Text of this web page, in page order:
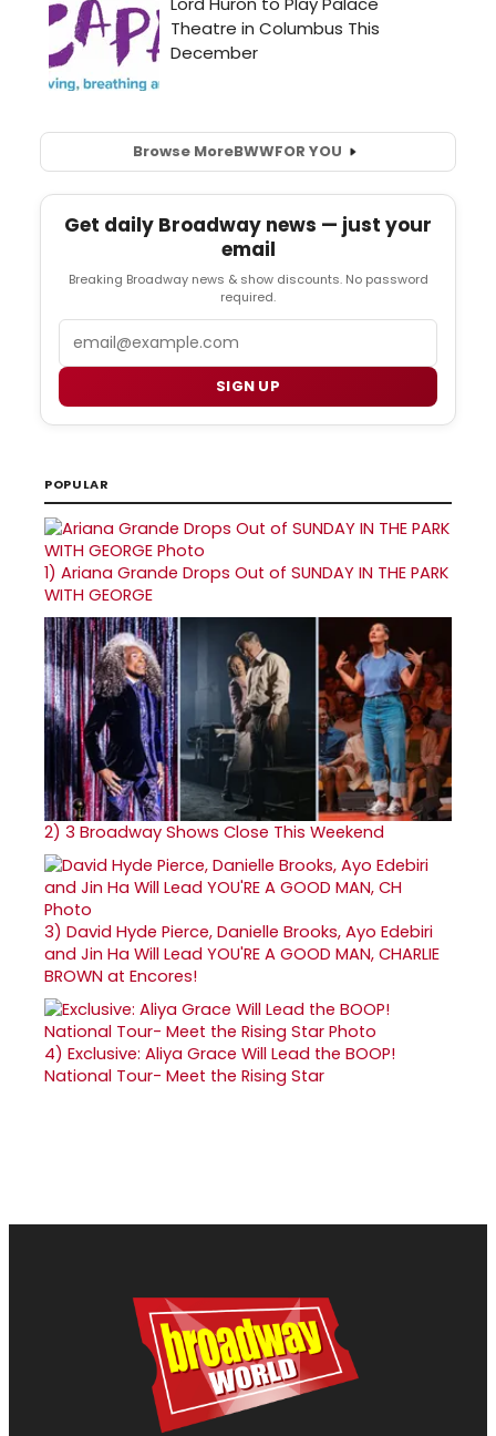
Browse MoreBWWFOR YOU
Get daily Broadway news — just your
email
Breaking Broadway news & show discounts. No password
required.
SIGN UP
POPULAR
1) Ariana Grande Drops Out of SUNDAY IN THE PARK
WITH GEORGE
2) 3 Broadway Shows Close This Weekend
3) David Hyde Pierce, Danielle Brooks, Ayo Edebiri
and Jin Ha Will Lead YOU'RE A GOOD MAN, CHARLIE
BROWN at Encores!
4) Exclusive: Aliya Grace Will Lead the BOOP!
National Tour- Meet the Rising Star